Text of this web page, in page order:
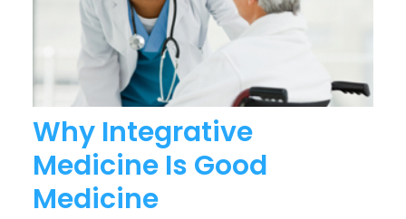
Why Integrative
Medicine Is Good
Medicine